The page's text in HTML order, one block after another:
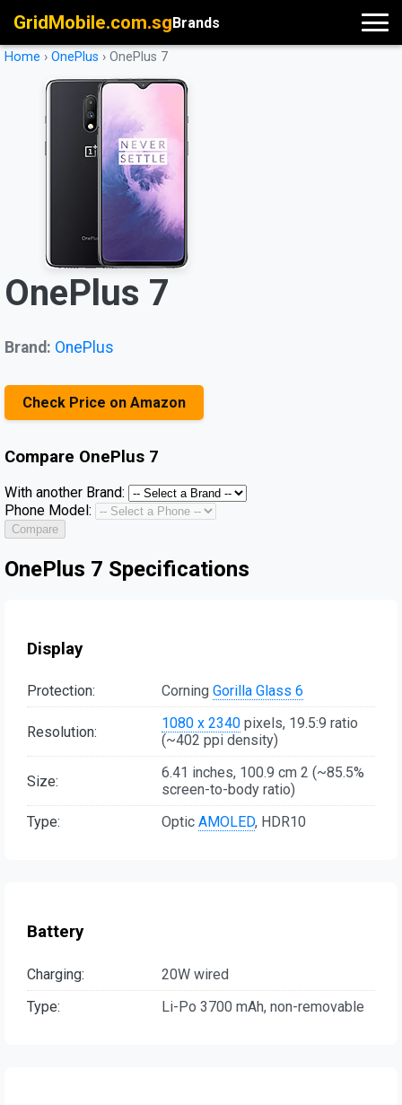
GridMobile.com.sgBrands
Home › OnePlus › OnePlus 7
OnePlus 7
Brand: OnePlus
Check Price on Amazon
Compare OnePlus 7
With another Brand:
Phone Model:
Compare
OnePlus 7 Specifications
Display
Protection: Corning Gorilla Glass 6
Resolution: 1080 x 2340 pixels, 19.5:9 ratio
(~402 ppi density)
Size:
6.41 inches, 100.9 cm 2 (~85.5%
screen-to-body ratio)
Type:
Optic AMOLED, HDR10
Battery
Charging:
20W wired
Type:
Li-Po 3700 mAh, non-removable